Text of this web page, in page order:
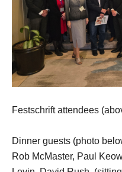
Festschrift attendees
Dinner guests (photo
Rob McMaster, Paul